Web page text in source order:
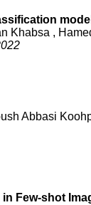
Khabsa ,
Abbasi
Few-shot